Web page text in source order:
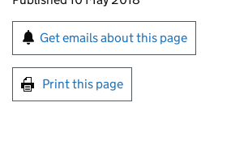
Sign up for emails or
Get emails about this page
Print this page